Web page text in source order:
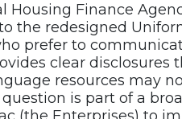
Housing Finance
the redesigned
prefer to
clear
resources may
is part of a